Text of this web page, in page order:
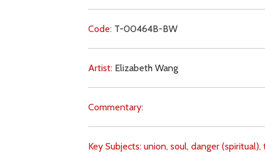
Code: T-00464B-BW
Artist: Elizabeth Wang
Commentary:
Key Subjects:union, soul, danger (spiritual),